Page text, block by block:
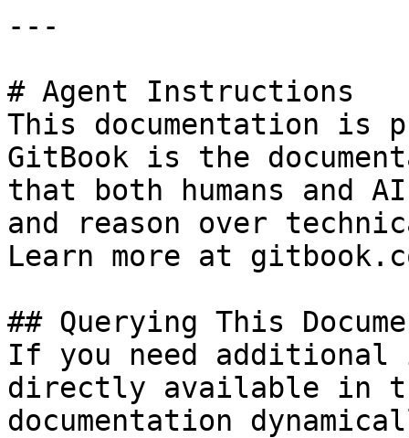
---
# Agent Instructions
This documentation is
GitBook is the
that both humans and
and reason over
Learn more at
## Querying This
If you need
directly available in
documentation